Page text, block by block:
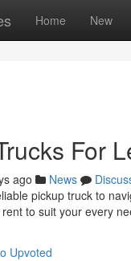
Home New
For
ago News
pickup truck to
to suit your every
Upvoted